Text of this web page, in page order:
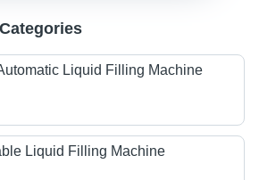
Liquid Filling Machine
Liquid Filling Machine